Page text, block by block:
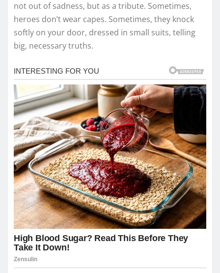
not out of sadness, but as a tribute. Sometimes,
heroes don’t wear capes. Sometimes, they knock
softly on your door, dressed in small suits, telling
big, necessary truths.